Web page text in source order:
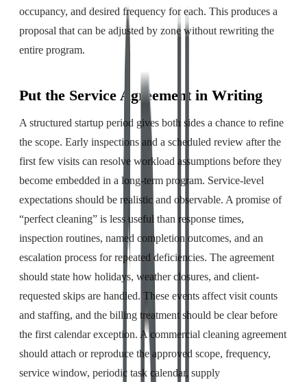
occupancy, and desired frequency for each. This produces a
proposal that can be adjusted by zone without rewriting the
entire program.
Put the Service Agreement in Writing
A structured startup period gives both sides a chance to refine
the scope. Early inspections and a scheduled review after the
first few visits can resolve workload assumptions before they
become embedded in a long-term program. Service-level
expectations should be realistic and observable. A promise of
“perfect cleaning” is less useful than response times,
inspection routines, named completion outcomes, and an
escalation process for repeated deficiencies. The agreement
should state how holidays, weather closures, and client-
requested skips are handled. These events affect visit counts
and staffing, and the billing treatment should be clear before
the first calendar exception. A commercial cleaning agreement
should attach or reproduce the approved scope, frequency,
service window, periodic task calendar, supply